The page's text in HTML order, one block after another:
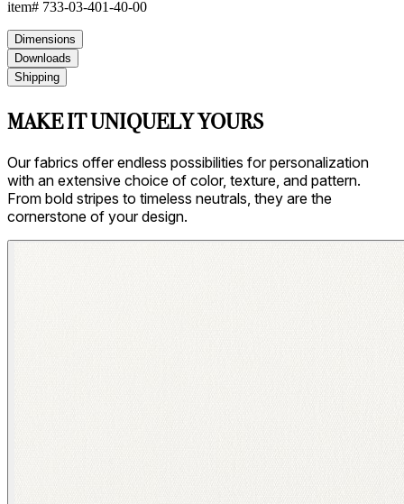
item# 733-03-401-40-00
Dimensions
Downloads
Shipping
MAKE IT UNIQUELY YOURS
Our fabrics offer endless possibilities for personalization
with an extensive choice of color, texture, and pattern.
From bold stripes to timeless neutrals, they are the
cornerstone of your design.